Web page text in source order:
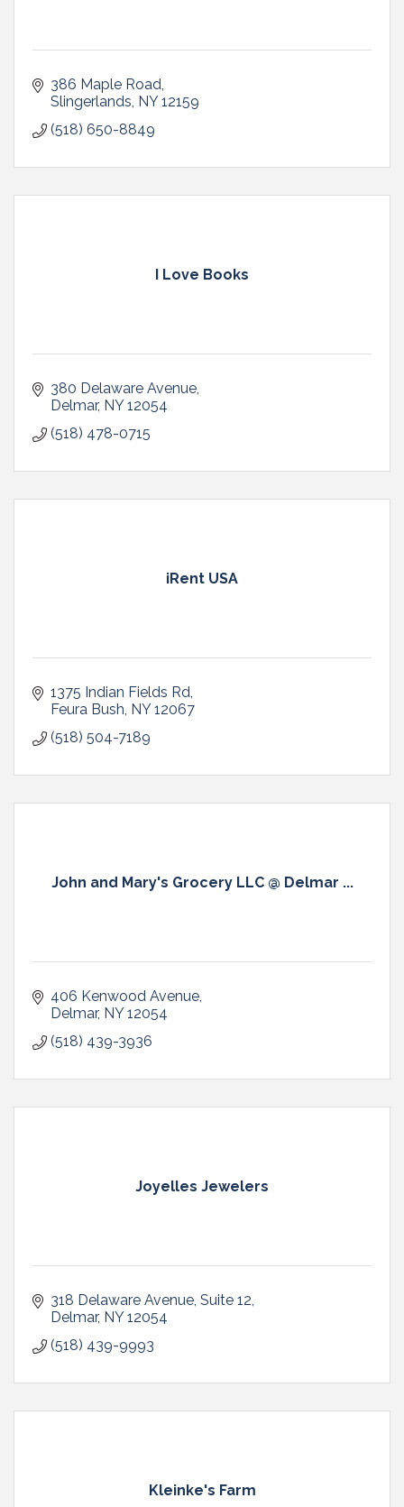
386 Maple Road
Slingerlands NY 12159
(518) 650-8849
I Love Books
380 Delaware Avenue
Delmar NY 12054
(518) 478-0715
iRent USA
1375 Indian Fields Rd
Feura Bush NY 12067
(518) 504-7189
John and Mary's Grocery LLC @ Delmar ...
406 Kenwood Avenue
Delmar NY 12054
(518) 439-3936
Joyelles Jewelers
318 Delaware Avenue Suite 12
Delmar NY 12054
(518) 439-9993
Kleinke's Farm